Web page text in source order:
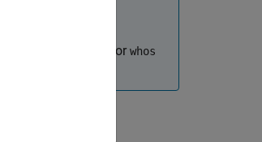
using the or whos